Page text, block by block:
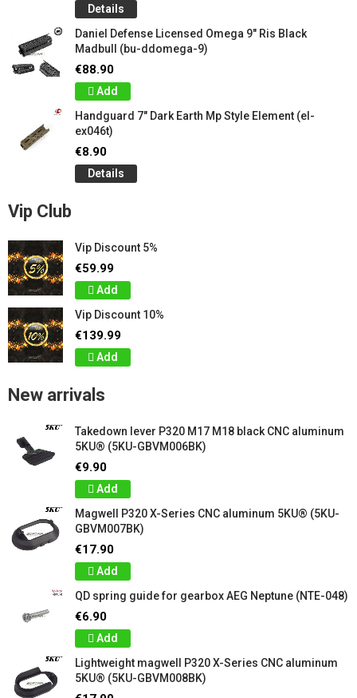
Details
Daniel Defense Licensed Omega 9" Ris Black
Madbull (bu-ddomega-9)
€88.90
Add
Handguard 7" Dark Earth Mp Style Element (el-
ex046t)
€8.90
Details
Vip Club
Vip Discount 5%
€59.99
Add
Vip Discount 10%
€139.99
Add
New arrivals
Takedown lever P320 M17 M18 black CNC aluminum
5KU® (5KU-GBVM006BK)
€9.90
Add
Magwell P320 X-Series CNC aluminum 5KU® (5KU-
GBVM007BK)
€17.90
Add
QD spring guide for gearbox AEG Neptune (NTE-048)
€6.90
Add
Lightweight magwell P320 X-Series CNC aluminum
5KU® (5KU-GBVM008BK)